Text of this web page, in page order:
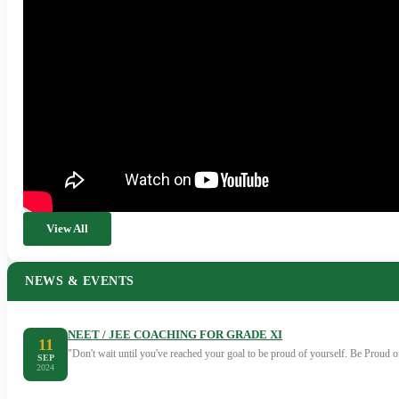
View All
NEWS & EVENTS
11
SEP
2024
NEET / JEE COACHING FOR GRADE XI
"Don't wait until you've reached your goal to be proud of yourself. Be Proud